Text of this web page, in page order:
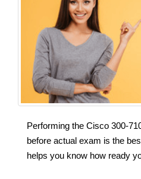
Performing the Cisco 300-
before actual exam is the
helps you know how ready